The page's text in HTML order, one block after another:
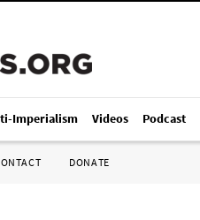
Imperialism Videos Podcast
DONATE